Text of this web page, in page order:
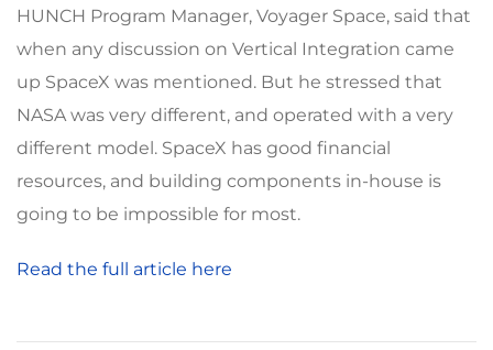
HUNCH Program Manager, Voyager Space, said that
when any discussion on Vertical Integration came
up SpaceX was mentioned. But he stressed that
NASA was very different, and operated with a very
different model. SpaceX has good financial
resources, and building components in-house is
going to be impossible for most.
Read the full article here